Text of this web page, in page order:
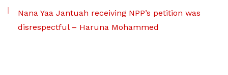
Nana Yaa Jantuah receiving NPP’s petition was
disrespectful – Haruna Mohammed